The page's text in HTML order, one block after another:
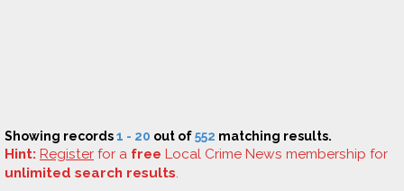
Showing records1 - 20 out of552 matching results.
Hint: Register for a free Local Crime News membership for
unlimited search results.